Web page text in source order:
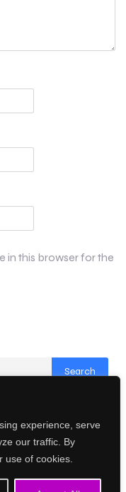
experience, serve
our traffic. By
use of cookies.
in this browser for the
Search